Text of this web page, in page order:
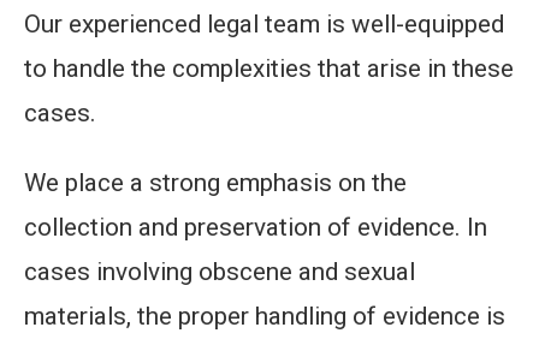
Our experienced legal team is well-equipped
to handle the complexities that arise in these
cases.
We place a strong emphasis on the
collection and preservation of evidence. In
cases involving obscene and sexual
materials, the proper handling of evidence is